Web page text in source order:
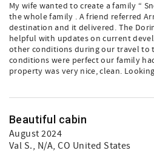
My wife wanted to create a family “
the whole family . A friend referred
destination and it delivered. The
helpful with updates on current
other conditions during our travel to
conditions were perfect our family
property was very nice, clean.
Beautiful cabin
August 2024
Val S., N/A, CO United States